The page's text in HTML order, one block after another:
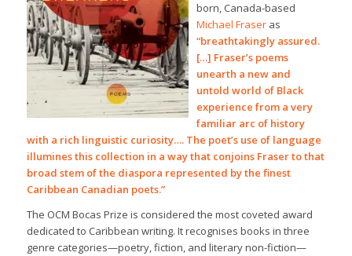
born, Canada-based
Michael Fraseras
“breathtakingly assured.
[…] Fraser’s poems
unearth a new and
untold world of Black
experience from a very
familiar arc of history
with a rich linguistic curiosity…. The poet’s use of language
illumines this collection in a way that conjoins Fraser to that
broad stem of the diaspora represented by the finest
Caribbean Canadian poets.”
The OCM Bocas Prize is considered the most coveted award
dedicated to Caribbean writing. It recognises books in three
genre categories—poetry, fiction, and literary non-fiction—